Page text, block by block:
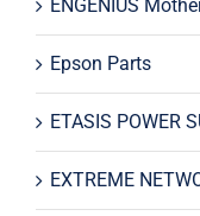
ENGENIUS
Epson Parts
ETASIS POWER
EXTREME